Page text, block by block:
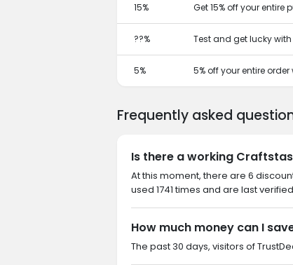
15% Get 15% off your
??% Test and get lucky
5% 5% off your entire
Frequently asked
Is there a working
At this moment, there are 6
used 1741 times and are last
How much money can I
The past 30 days, visitors of